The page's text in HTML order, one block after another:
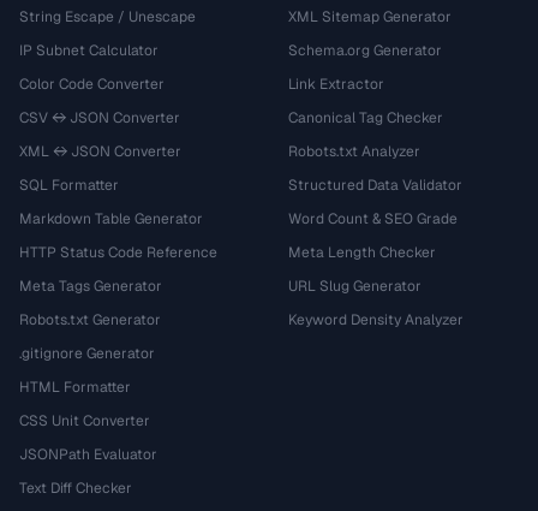
String Escape / Unescape
IP Subnet Calculator
Color Code Converter
CSV ↔ JSON Converter
XML ↔ JSON Converter
SQL Formatter
Markdown Table Generator
HTTP Status Code Reference
Meta Tags Generator
Robots.txt Generator
.gitignore Generator
HTML Formatter
CSS Unit Converter
JSONPath Evaluator
Text Diff Checker
XML Sitemap Generator
Schema.org Generator
Link Extractor
Canonical Tag Checker
Robots.txt Analyzer
Structured Data Validator
Word Count & SEO Grade
Meta Length Checker
URL Slug Generator
Keyword Density Analyzer